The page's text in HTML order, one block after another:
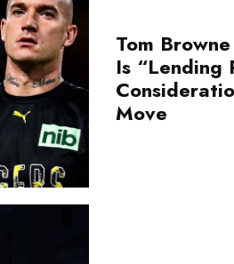
Tom
Is “Lending
Move